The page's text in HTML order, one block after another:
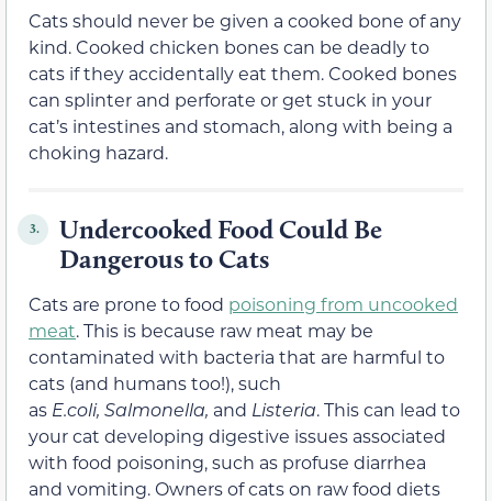
Cats should never be given a cooked bone of any
kind. Cooked chicken bones can be deadly to
cats if they accidentally eat them. Cooked bones
can splinter and perforate or get stuck in your
cat’s intestines and stomach, along with being a
choking hazard.
3.
Undercooked Food Could Be
Dangerous to Cats
Cats are prone to food poisoning from uncooked
meat. This is because raw meat may be
contaminated with bacteria that are harmful to
cats (and humans too!), such
as E.coli, Salmonella, and Listeria. This can lead to
your cat developing digestive issues associated
with food poisoning, such as profuse diarrhea
and vomiting. Owners of cats on raw food diets